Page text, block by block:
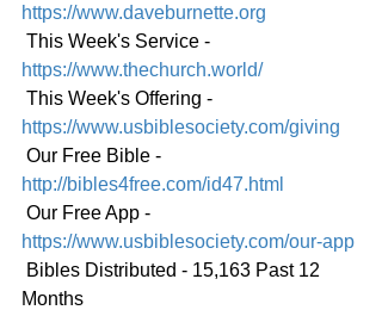
https://www.daveburnette.org
This Week's Service -
https://www.thechurch.world/
This Week's Offering -
https://www.usbiblesociety.com/giving
Our Free Bible -
http://bibles4free.com/id47.html
Our Free App -
https://www.usbiblesociety.com/our-app
Months